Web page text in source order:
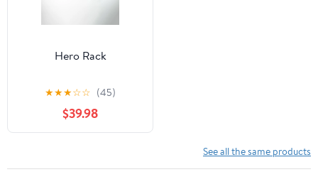
Hero Rack
★★★☆☆ (45)
$39.98
See all the same products